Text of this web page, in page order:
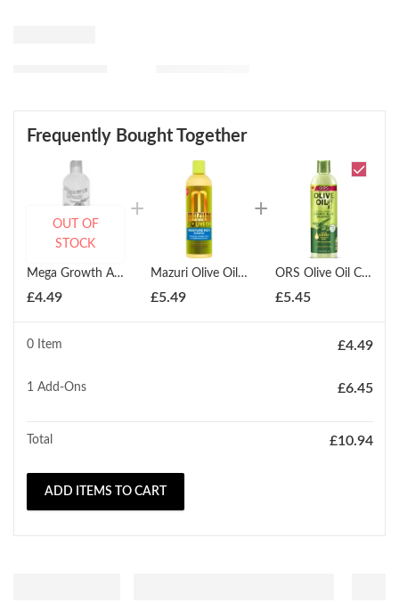
Frequently Bought Together
Mega Growth Anti Breakage Neutralizing Shampoo Gel 354ml
£4.49
OUT OF
STOCK
Mazuri Olive Oil Moisture Rich Shampoo 355ml
£5.49
ORS Olive Oil Creamy Aloe Shampoo 370ml
£5.45
0 Item £4.49
1 Add-Ons £6.45
Total £10.94
ADD ITEMS TO CART